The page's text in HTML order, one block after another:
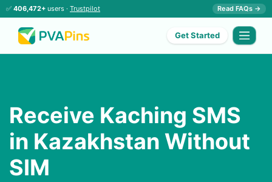
✅ 406,472+ users · Trustpilot Read FAQs →
Get Started
Receive Kaching SMS
in Kazakhstan Without
SIM